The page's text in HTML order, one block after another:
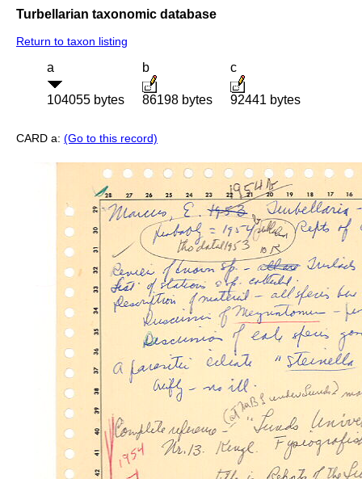
Turbellarian taxonomic database
Return to taxon listing
a
104055 bytes
b
86198 bytes
c
92441 bytes
CARD a: (Go to this record)